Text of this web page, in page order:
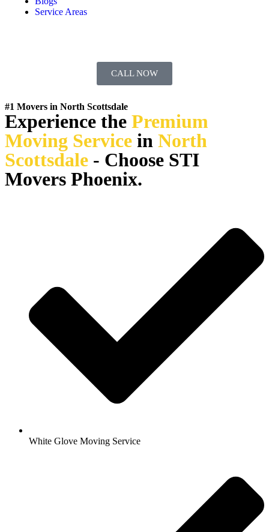
Service Areas
CALL NOW
#1 Movers in North Scottsdale
Experience the Premium
Moving Service in North
Scottsdale - Choose STI
Movers Phoenix.
White Glove Moving Service